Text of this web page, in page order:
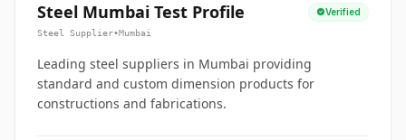
Steel Mumbai Test Profile Verified
Steel Supplier•Mumbai
Leading steel suppliers in Mumbai providing
standard and custom dimension products for
constructions and fabrications.